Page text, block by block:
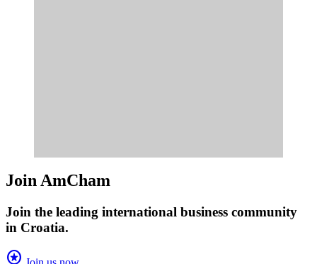
Join AmCham
Join the leading international business community
in Croatia.
stars